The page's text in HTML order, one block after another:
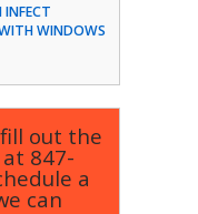
INFECT
WINDOWS
out the
847-
a
can